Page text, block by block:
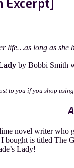
Excerpt]
life…as long as she
by Bobbi Smith
to you if you shop
novel writer
is titled
Lady!